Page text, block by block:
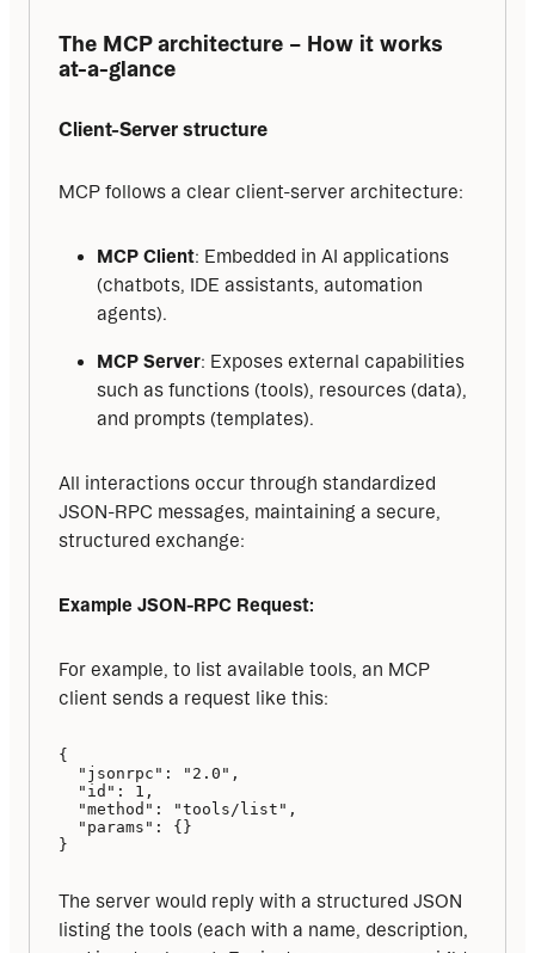
The MCP architecture – How it works
at-a-glance
Client-Server structure
MCP follows a clear client-server architecture:
MCP Client: Embedded in AI applications
(chatbots, IDE assistants, automation
agents).
MCP Server: Exposes external capabilities
such as functions (tools), resources (data),
and prompts (templates).
All interactions occur through standardized
JSON-RPC messages, maintaining a secure,
structured exchange:
Example JSON-RPC Request:
For example, to list available tools, an MCP
client sends a request like this:
{
  "jsonrpc": "2.0",
  "id": 1,
  "method": "tools/list",
  "params": {}
}
The server would reply with a structured JSON
listing the tools (each with a name, description,